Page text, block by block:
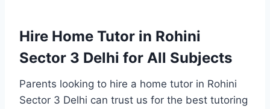
Hire Home Tutor in Rohini
Sector 3 Delhi for All Subjects
Parents looking to hire a home tutor in Rohini
Sector 3 Delhi can trust us for the best tutoring